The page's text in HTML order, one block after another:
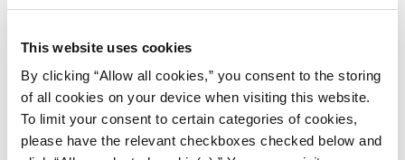
This website uses cookies
By clicking “Allow all cookies,” you consent to the storing
of all cookies on your device when visiting this website.
To limit your consent to certain categories of cookies,
please have the relevant checkboxes checked below and
Presented by
Tokyo Symphony Orchestra / Suntory Hall